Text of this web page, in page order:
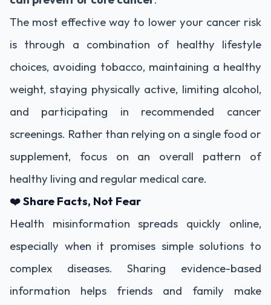
The most effective way to lower your cancer risk
is through a combination of healthy lifestyle
choices, avoiding tobacco, maintaining a healthy
weight, staying physically active, limiting alcohol,
and participating in recommended cancer
screenings. Rather than relying on a single food or
supplement, focus on an overall pattern of
healthy living and regular medical care.
❤️Share Facts, Not Fear
Health misinformation spreads quickly online,
especially when it promises simple solutions to
complex diseases. Sharing evidence-based
information helps friends and family make